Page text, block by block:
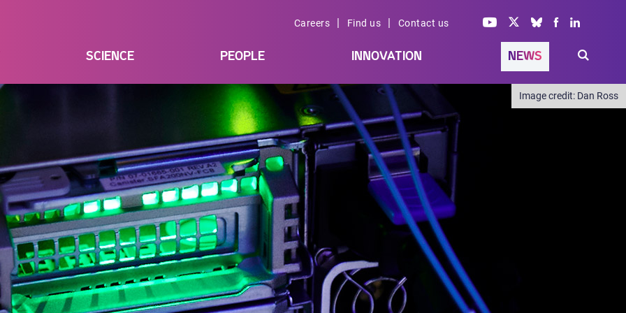
Careers | Find us | Contact us
SCIENCE PEOPLE INNOVATION NEWS
Dan Ross